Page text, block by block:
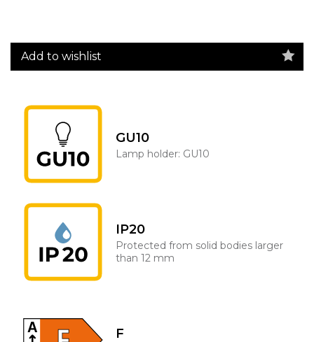
Add to wishlist
GU10
Lamp holder: GU10
IP20
Protected from solid bodies larger
than 12 mm
F